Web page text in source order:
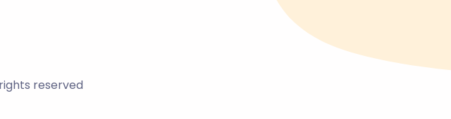
reserved